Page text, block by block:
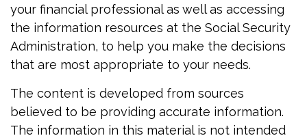
your financial professional as well as accessing
the information resources at the Social Security
Administration, to help you make the decisions
that are most appropriate to your needs.
The content is developed from sources
believed to be providing accurate information.
The information in this material is not intended